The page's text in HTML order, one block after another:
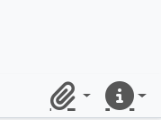
ClipboardQuick